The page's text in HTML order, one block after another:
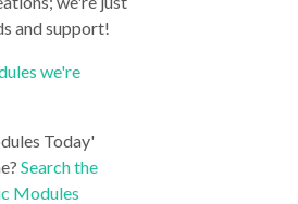
and support!
we're
Today'
Search the
Modules